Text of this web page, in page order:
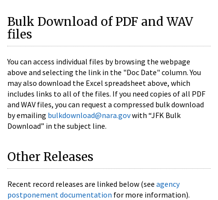
Bulk Download of PDF and WAV
files
You can access individual files by browsing the webpage
above and selecting the link in the "Doc Date" column. You
may also download the Excel spreadsheet above, which
includes links to all of the files. If you need copies of all PDF
and WAV files, you can request a compressed bulk download
by emailing bulkdownload@nara.govwith “JFK Bulk
Download” in the subject line.
Other Releases
Recent record releases are linked below (see agency
postponement documentation for more information).